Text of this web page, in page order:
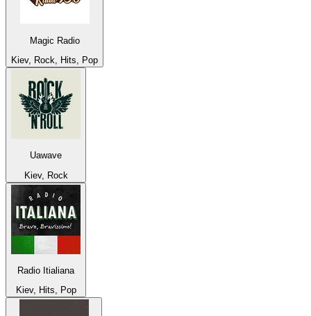
Magic Radio
Kiev, Rock, Hits, Pop
Uawave
Kiev, Rock
Radio Itialiana
Kiev, Hits, Pop